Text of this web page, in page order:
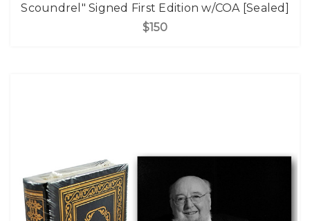
Scoundrel" Signed First Edition w/COA [Sealed]
$150